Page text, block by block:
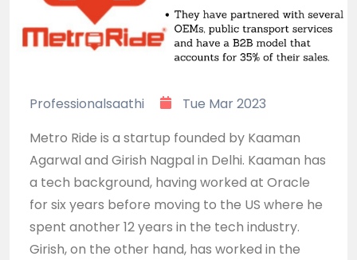
Professionalsaathi
Tue Mar 2023
Metro Ride is a startup founded by Kaaman
Agarwal and Girish Nagpal in Delhi. Kaaman has
a tech background, having worked at Oracle
for six years before moving to the US where he
spent another 12 years in the tech industry.
Girish, on the other hand, has worked in the